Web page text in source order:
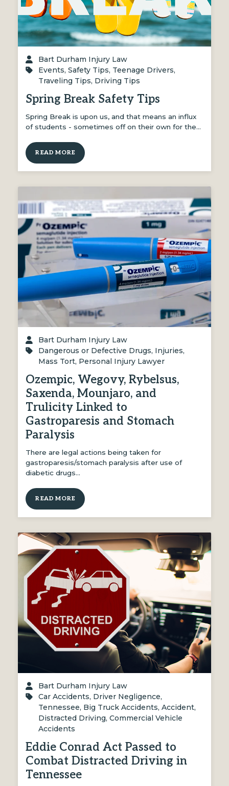
Bart Durham Injury Law
Events,Safety Tips, Teenage Drivers,
Traveling Tips, Driving Tips
Spring Break Safety Tips
Spring Break is upon us, and that means an influx
of students - sometimes off on their own for the…
READ MORE
Bart Durham Injury Law
Dangerous or Defective Drugs, Injuries,
Mass Tort, Personal Injury Lawyer
Ozempic, Wegovy, Rybelsus,
Saxenda, Mounjaro, and
Trulicity Linked to
Gastroparesis and Stomach
Paralysis
There are legal actions being taken for
gastroparesis/stomach paralysis after use of
diabetic drugs…
READ MORE
Bart Durham Injury Law
Car Accidents, Driver Negligence,
Tennessee, Big Truck Accidents,Accident,
Distracted Driving,Commercial Vehicle
Accidents
Eddie Conrad Act Passed to
Combat Distracted Driving in
Tennessee